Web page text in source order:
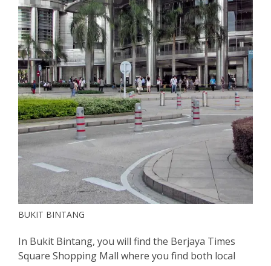
BUKIT BINTANG
In Bukit Bintang, you will find the Berjaya Times
Square Shopping Mall where you find both local